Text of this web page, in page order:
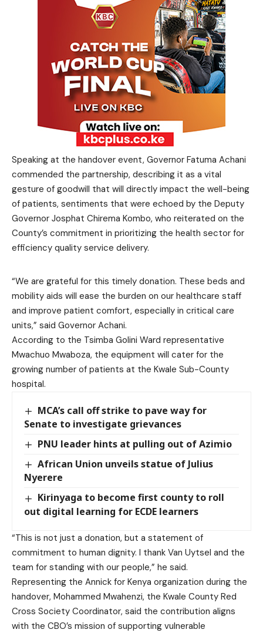
Speaking at the handover event, Governor Fatuma Achani
commended the partnership, describing it as a vital
gesture of goodwill that will directly impact the well-being
of patients, sentiments that were echoed by the Deputy
Governor Josphat Chirema Kombo, who reiterated on the
County’s commitment in prioritizing the health sector for
efficiency quality service delivery.
“We are grateful for this timely donation. These beds and
mobility aids will ease the burden on our healthcare staff
and improve patient comfort, especially in critical care
units,” said Governor Achani.
According to the Tsimba Golini Ward representative
Mwachuo Mwaboza, the equipment will cater for the
growing number of patients at the Kwale Sub-County
hospital.
MCA’s call off strike to pave way for
Senate to investigate grievances
PNU leader hints at pulling out of Azimio
African Union unveils statue of Julius
Nyerere
Kirinyaga to become first county to roll
out digital learning for ECDE learners
“This is not just a donation, but a statement of
commitment to human dignity. I thank Van Uytsel and the
team for standing with our people,” he said.
Representing the Annick for Kenya organization during the
handover, Mohammed Mwahenzi, the Kwale County Red
Cross Society Coordinator, said the contribution aligns
with the CBO’s mission of supporting vulnerable